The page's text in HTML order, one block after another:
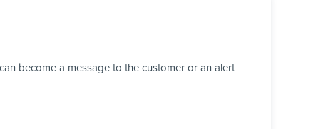
become a message to the customer or an alert